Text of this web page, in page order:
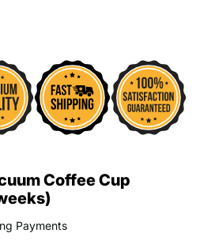
Coffee Cup
Payments